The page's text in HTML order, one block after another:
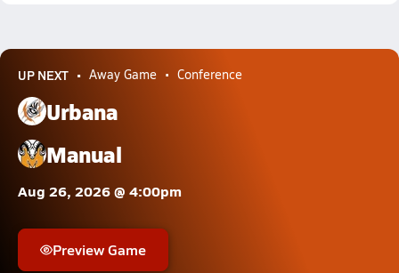
UP NEXT Away Game Conference
Urbana
Manual
Aug 26, 2026 @ 4:00pm
Preview Game